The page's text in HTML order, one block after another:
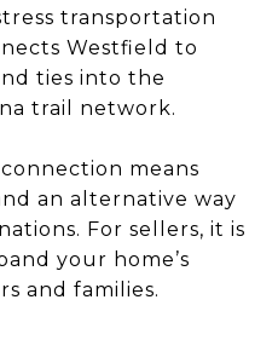
transportation
Westfield to
ties into the
trail network.
means
an alternative way
For sellers, it is
your home’s
and families.